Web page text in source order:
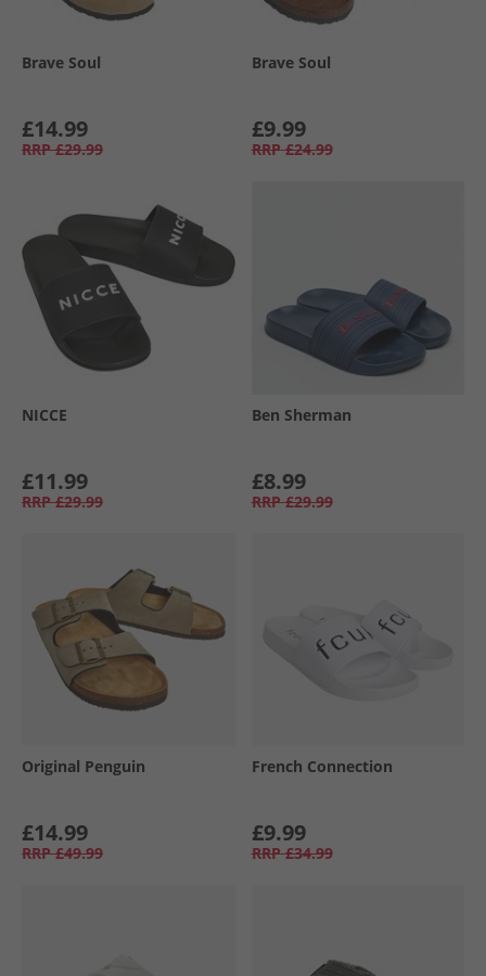
Brave Soul
£14.99
RRP £29.99
Brave Soul
£9.99
RRP £24.99
NICCE
£11.99
RRP £29.99
Ben Sherman
£8.99
RRP £29.99
Original Penguin
£14.99
RRP £49.99
French Connection
£9.99
RRP £34.99